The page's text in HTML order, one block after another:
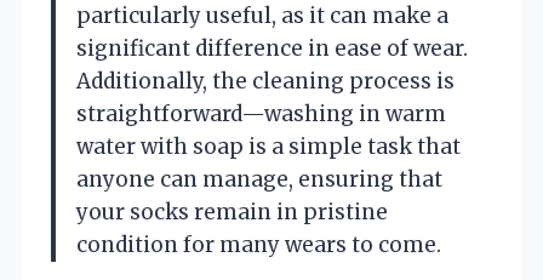
particularly useful, as it can make a
significant difference in ease of wear.
Additionally, the cleaning process is
straightforward—washing in warm
water with soap is a simple task that
anyone can manage, ensuring that
your socks remain in pristine
condition for many wears to come.